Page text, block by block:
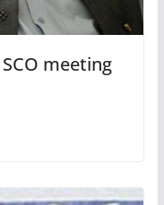
meeting